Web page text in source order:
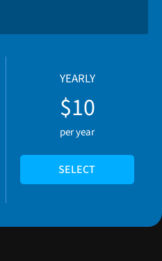
YEARLY
$10
per year
SELECT